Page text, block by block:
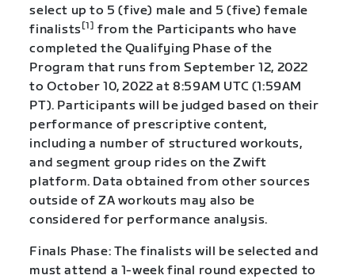
select up to 5 (five) male and 5 (five) female
finalists [1] from the Participants who have
completed the Qualifying Phase of the
Program that runs from September 12, 2022
to October 10, 2022 at 8:59AM UTC (1:59AM
PT). Participants will be judged based on their
performance of prescriptive content,
including a number of structured workouts,
and segment group rides on the Zwift
platform. Data obtained from other sources
outside of ZA workouts may also be
considered for performance analysis.
Finals Phase: The finalists will be selected and
must attend a 1-week final round expected to